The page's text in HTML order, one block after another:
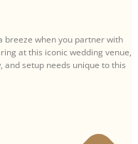
breeze when you partner with
at this iconic wedding venue,
and setup needs unique to this